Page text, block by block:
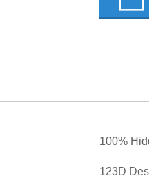
100%
123D